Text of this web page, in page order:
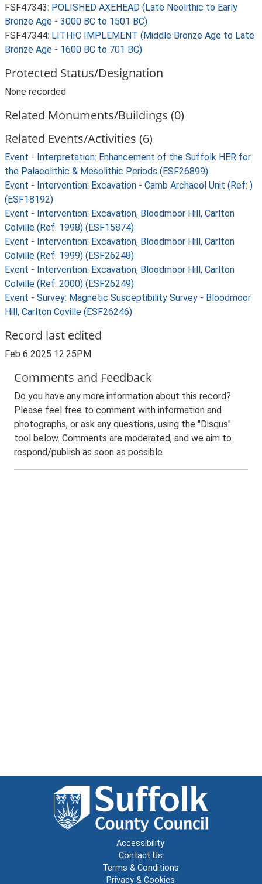
FSF47343: POLISHED AXEHEAD (Late Neolithic to Early
Bronze Age - 3000 BC to 1501 BC)
FSF47344: LITHIC IMPLEMENT (Middle Bronze Age to Late
Bronze Age - 1600 BC to 701 BC)
Protected Status/Designation
None recorded
Related Monuments/Buildings (0)
Related Events/Activities (6)
Event - Interpretation: Enhancement of the Suffolk HER for
the Palaeolithic & Mesolithic Periods (ESF26899)
Event - Intervention: Excavation - Camb Archaeol Unit (Ref: )
(ESF18192)
Event - Intervention: Excavation, Bloodmoor Hill, Carlton
Colville (Ref: 1998) (ESF15874)
Event - Intervention: Excavation, Bloodmoor Hill, Carlton
Colville (Ref: 1999) (ESF26248)
Event - Intervention: Excavation, Bloodmoor Hill, Carlton
Colville (Ref: 2000) (ESF26249)
Event - Survey: Magnetic Susceptibility Survey - Bloodmoor
Hill, Carlton Coville (ESF26246)
Record last edited
Feb 6 2025 12:25PM
Comments and Feedback
Do you have any more information about this record?
Please feel free to comment with information and
photographs, or ask any questions, using the "Disqus"
tool below. Comments are moderated, and we aim to
respond/publish as soon as possible.
Accessibility
Contact Us
Terms & Conditions
Privacy & Cookies